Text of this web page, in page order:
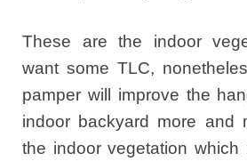
These are the indoor
want some TLC,
pamper will improve the
indoor backyard more and
the indoor vegetation which